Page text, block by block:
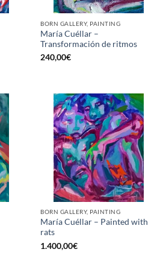
BORN GALLERY, PAINTING
María Cuéllar –
Transformación de ritmos
240,00€
BORN GALLERY, PAINTING
María Cuéllar – Painted with
rats
1.400,00€